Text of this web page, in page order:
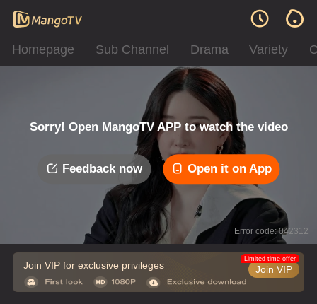
Homepage Sub Channel Drama Variety
Sorry! Open MangoTV APP to watch the video
Feedback now Open it on App
Error code: 042312
Join VIP for exclusive privileges Join VIP
Limited time offer